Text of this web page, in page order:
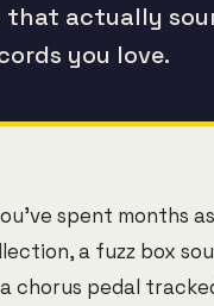
that actually
you love.
spent months
a fuzz box
chorus pedal